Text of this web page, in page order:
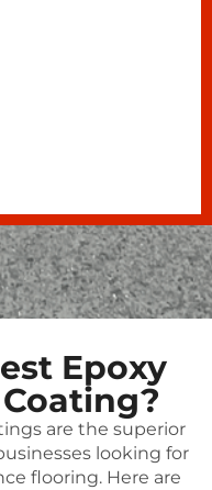
Epoxy
are the superior
looking for
flooring. Here are